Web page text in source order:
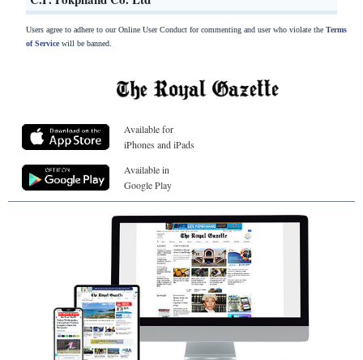
Users agree to adhere to our Online User Conduct for commenting and user who violate the Terms
of Servicewill be banned.
Available for
iPhones and iPads
Available in
Google Play